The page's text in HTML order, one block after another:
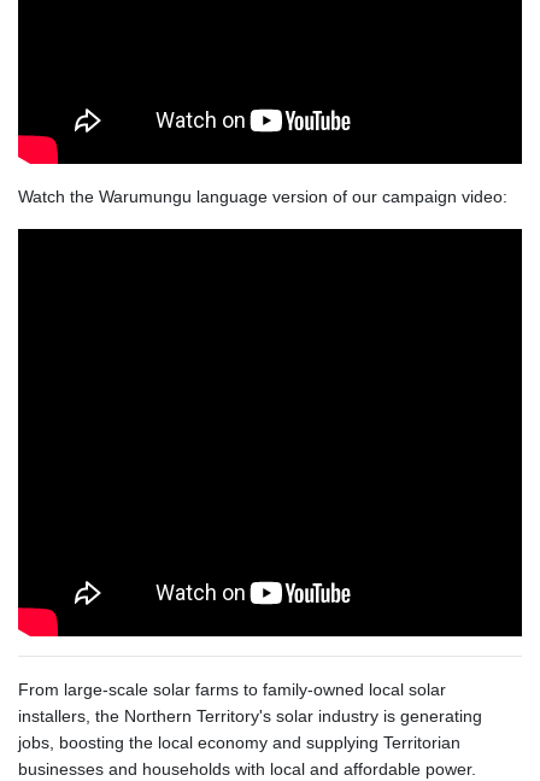
Watch the Warumungu language version of our campaign video:
From large-scale solar farms to family-owned local solar
installers, the Northern Territory's solar industry is generating
jobs, boosting the local economy and supplying Territorian
businesses and households with local and affordable power.